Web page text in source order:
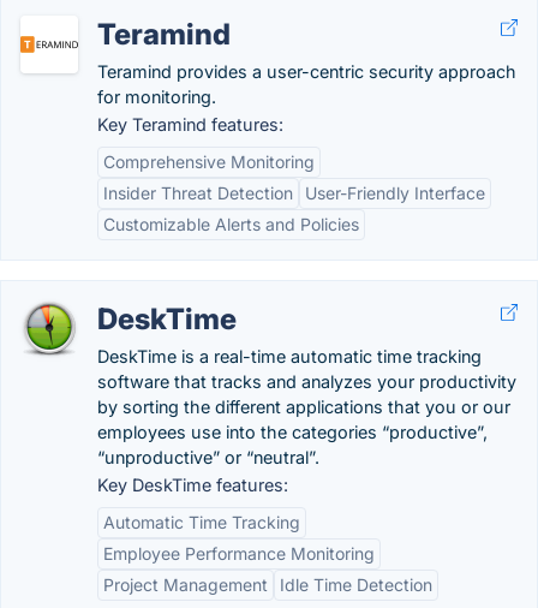
Teramind
Teramind provides a user-centric security approach
for monitoring.
Key Teramind features:
Comprehensive Monitoring
Insider Threat Detection
User-Friendly Interface
Customizable Alerts and Policies
DeskTime
DeskTime is a real-time automatic time tracking
software that tracks and analyzes your productivity
by sorting the different applications that you or our
employees use into the categories “productive”,
“unproductive” or “neutral”.
Key DeskTime features:
Automatic Time Tracking
Employee Performance Monitoring
Project Management
Idle Time Detection